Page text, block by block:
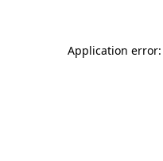
Application